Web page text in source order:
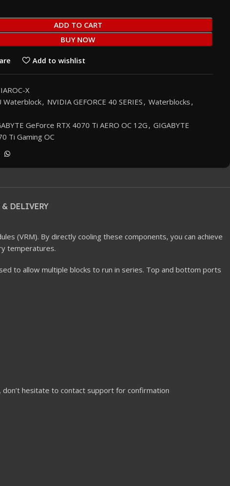
ADD TO CART
BUY NOW
Add to wishlist
X
Waterblock, NVIDIA GEFORCE 40 SERIES , Waterblocks ,
GeForce RTX 4070 Ti AERO OC 12G, GIGABYTE
Ti Gaming OC
DELIVERY
(VRM). By directly cooling these components, you can achieve
temperatures.
to allow multiple blocks to run in series. Top and bottom ports
hesitate to contact support for confirmation